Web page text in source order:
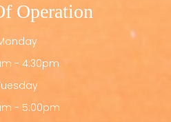
Operation
- 4:30pm
- 5:00pm